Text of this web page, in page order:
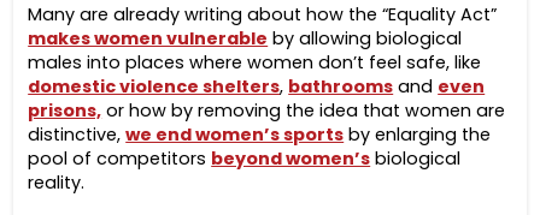
Many are already writing about how the “Equality Act”
makes women vulnerable by allowing biological
males into places where women don’t feel safe, like
domestic violence shelters, bathrooms and even
prisons, or how by removing the idea that women are
distinctive,we end women’s sports by enlarging the
pool of competitors beyond women’s biological
reality.